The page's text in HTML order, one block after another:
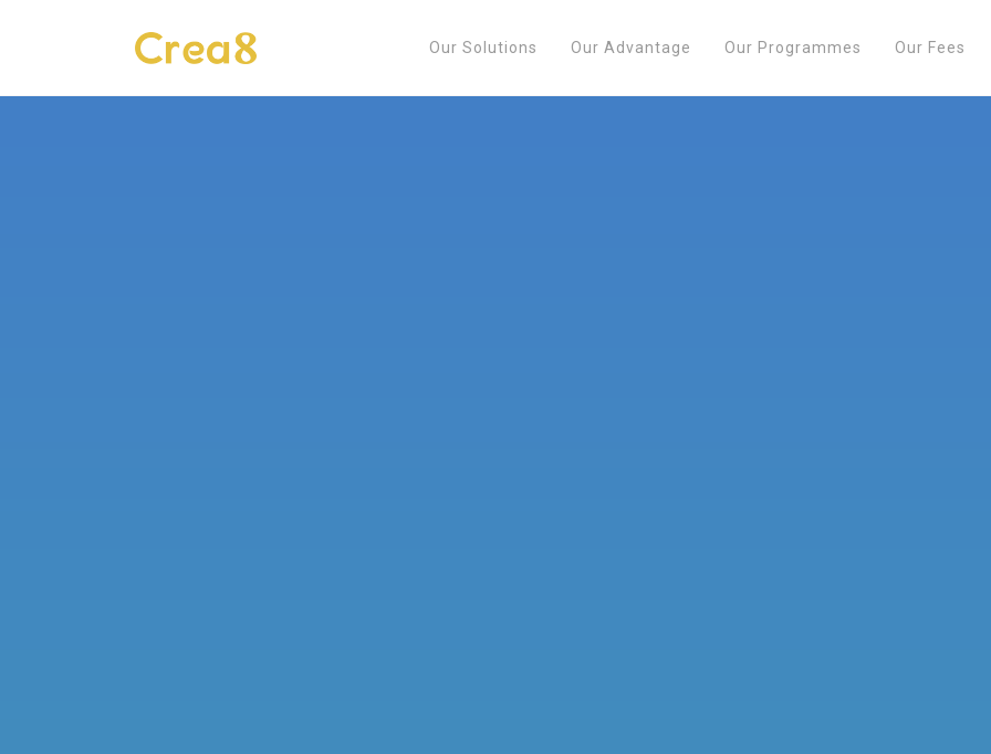
Our Solutions Our Advantage Our Programmes Our Fees